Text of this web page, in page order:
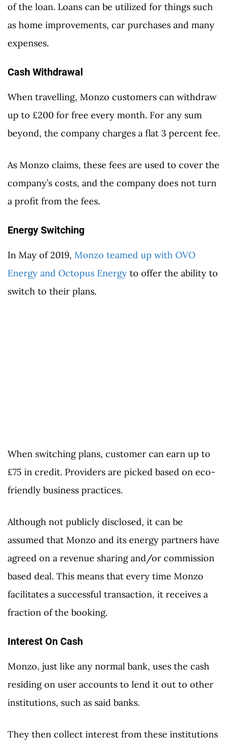
of the loan. Loans can be utilized for things such
as home improvements, car purchases and many
expenses.
Cash Withdrawal
When travelling, Monzo customers can withdraw
up to £200 for free every month. For any sum
beyond, the company charges a flat 3 percent fee.
As Monzo claims, these fees are used to cover the
company’s costs, and the company does not turn
a profit from the fees.
Energy Switching
In May of 2019, Monzo teamed up with OVO
Energy and Octopus Energy to offer the ability to
switch to their plans.
When switching plans, customer can earn up to
£75 in credit. Providers are picked based on eco-
friendly business practices.
Although not publicly disclosed, it can be
assumed that Monzo and its energy partners have
agreed on a revenue sharing and/or commission
based deal. This means that every time Monzo
facilitates a successful transaction, it receives a
fraction of the booking.
Interest On Cash
Monzo, just like any normal bank, uses the cash
residing on user accounts to lend it out to other
institutions, such as said banks.
They then collect interest from these institutions